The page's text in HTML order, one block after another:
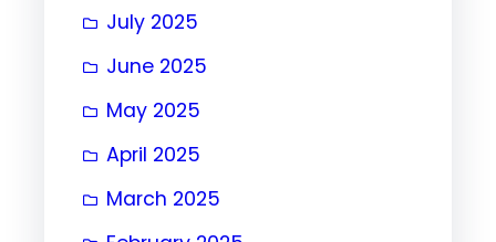
July 2025
June 2025
May 2025
April 2025
March 2025